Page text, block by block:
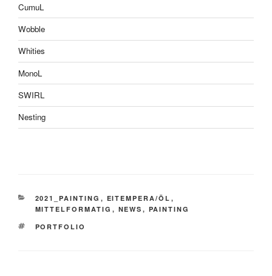
CumuL
Wobble
Whities
MonoL
SWIRL
Nesting
CATEGORIES
2021_PAINTING , EITEMPERA/ÖL ,
MITTELFORMATIG , NEWS , PAINTING
TAGS
PORTFOLIO